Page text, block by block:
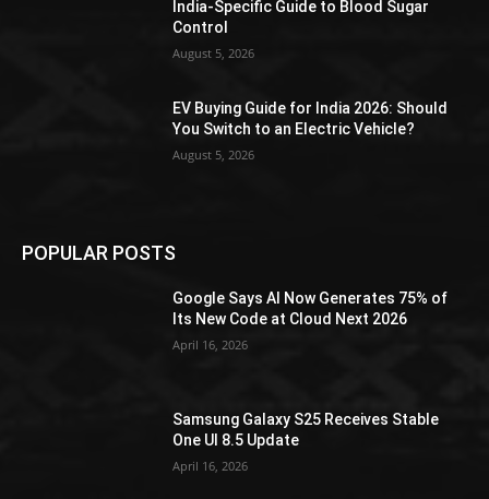
India-Specific Guide to Blood Sugar
Control
August 5, 2026
EV Buying Guide for India 2026: Should
You Switch to an Electric Vehicle?
August 5, 2026
POPULAR POSTS
Google Says AI Now Generates 75% of
Its New Code at Cloud Next 2026
April 16, 2026
Samsung Galaxy S25 Receives Stable
One UI 8.5 Update
April 16, 2026